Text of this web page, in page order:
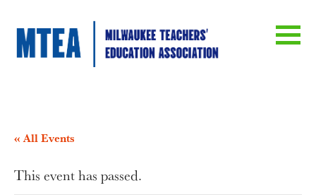
« All Events
This event has passed.